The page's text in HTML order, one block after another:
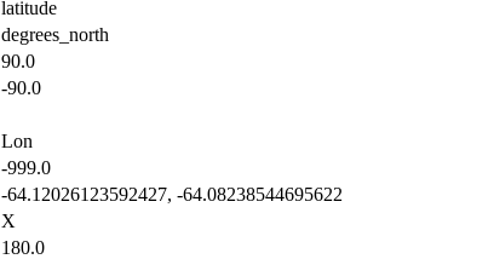
latitude
degrees_north
90.0
-90.0
Lon
-999.0
-64.12026123592427, -64.08238544695622
X
180.0